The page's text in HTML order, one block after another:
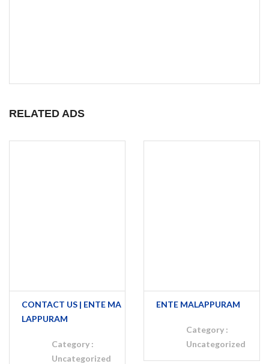
RELATED ADS
CONTACT US | ENTE MA
LAPPURAM
Category :
Uncategorized
ENTE MALAPPURAM
Category :
Uncategorized